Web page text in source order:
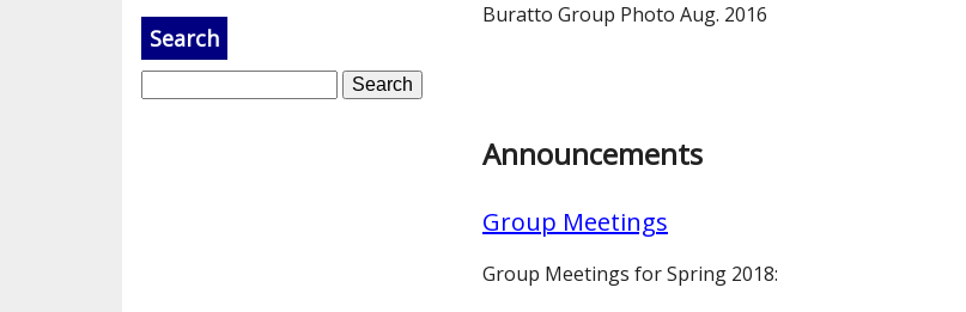
Buratto Group Photo Aug. 2016
Announcements
Group Meetings
Group Meetings for Spring 2018:
Search